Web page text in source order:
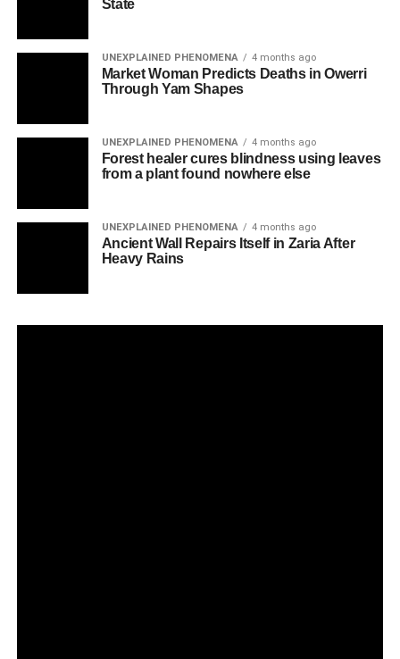
State
UNEXPLAINED PHENOMENA 4 months ago
Market Woman Predicts Deaths in Owerri
Through Yam Shapes
UNEXPLAINED PHENOMENA 4 months ago
Forest healer cures blindness using leaves
from a plant found nowhere else
UNEXPLAINED PHENOMENA 4 months ago
Ancient Wall Repairs Itself in Zaria After
Heavy Rains